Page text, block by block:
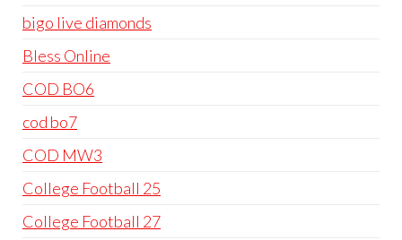
bigo live diamonds
Bless Online
COD BO6
cod bo7
COD MW3
College Football 25
College Football 27